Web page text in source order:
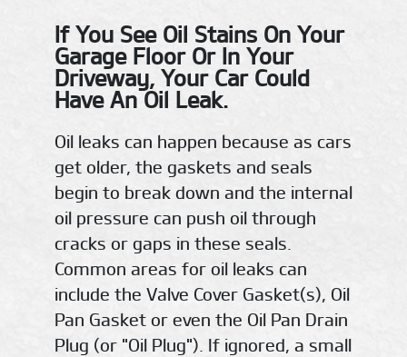
If You See Oil Stains On Your
Garage Floor Or In Your
Driveway, Your Car Could
Have An Oil Leak.
Oil leaks can happen because as cars
get older, the gaskets and seals
begin to break down and the internal
oil pressure can push oil through
cracks or gaps in these seals.
Common areas for oil leaks can
include the Valve Cover Gasket(s), Oil
Pan Gasket or even the Oil Pan Drain
Plug (or "Oil Plug"). If ignored, a small